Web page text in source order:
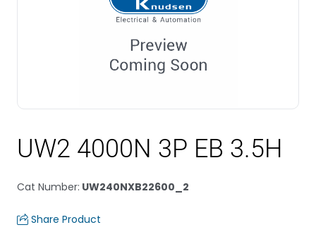
UW2 4000N 3P EB 3.5H
Cat Number: UW240NXB22600_2
Share Product